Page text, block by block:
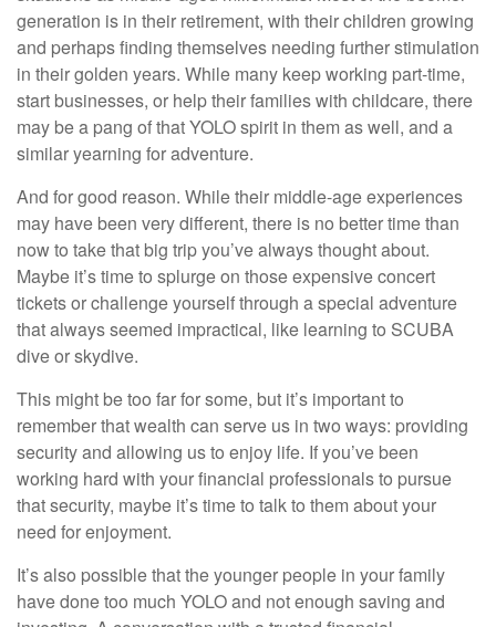
generation is in their retirement, with their children growing
and perhaps finding themselves needing further stimulation
in their golden years. While many keep working part-time,
start businesses, or help their families with childcare, there
may be a pang of that YOLO spirit in them as well, and a
similar yearning for adventure.
And for good reason. While their middle-age experiences
may have been very different, there is no better time than
now to take that big trip you’ve always thought about.
Maybe it’s time to splurge on those expensive concert
tickets or challenge yourself through a special adventure
that always seemed impractical, like learning to SCUBA
dive or skydive.
This might be too far for some, but it’s important to
remember that wealth can serve us in two ways: providing
security and allowing us to enjoy life. If you’ve been
working hard with your financial professionals to pursue
that security, maybe it’s time to talk to them about your
need for enjoyment.
It’s also possible that the younger people in your family
have done too much YOLO and not enough saving and